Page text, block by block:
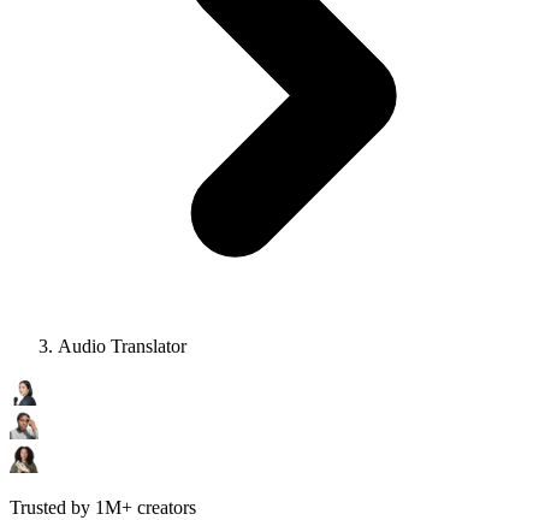
Audio Translator
Trusted by 1M+ creators